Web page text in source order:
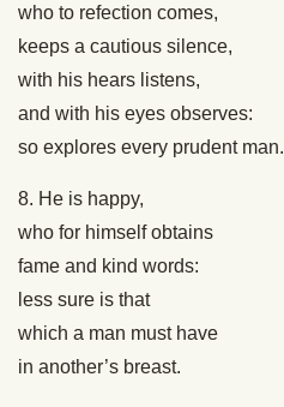
who to refection comes,
keeps a cautious silence,
with his hears listens,
and with his eyes observes:
so explores every prudent man.
8. He is happy,
who for himself obtains
fame and kind words:
less sure is that
which a man must have
in another’s breast.